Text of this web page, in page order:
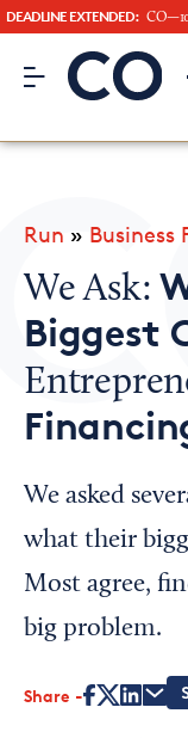
DEADLINE EXTENDED:
CO– by US
Looking for your
Chamber Finder
Interested in
Media Kit
Run » Business
We Ask:
Biggest
We asked
what their
Most agree,
big problem.
Share